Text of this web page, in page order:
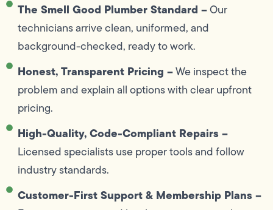
The Smell Good Plumber Standard –Our
technicians arrive clean, uniformed, and
background-checked, ready to work.
Honest, Transparent Pricing –We inspect the
problem and explain all options with clear upfront
pricing.
High-Quality, Code-Compliant Repairs –
Licensed specialists use proper tools and follow
industry standards.
Customer-First Support & Membership Plans –